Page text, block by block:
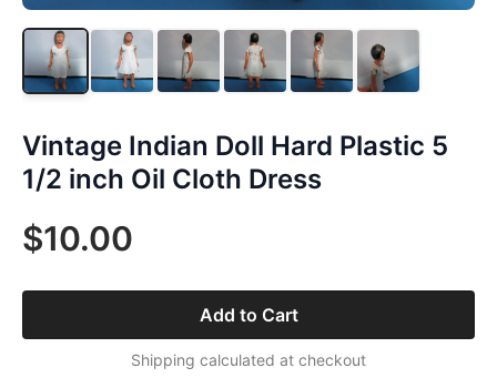
Vintage Indian Doll Hard Plastic 5
1/2 inch Oil Cloth Dress
$10.00
Add to Cart
Shipping calculated at checkout